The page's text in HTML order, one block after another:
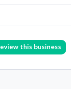
this business